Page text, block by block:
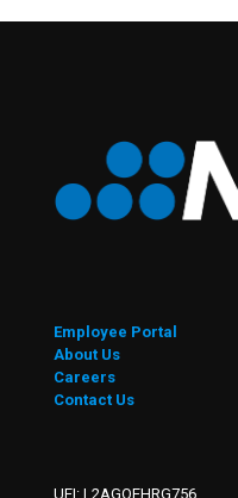
Employee Portal
About Us
Careers
Contact Us
UEI: L2AGQEHRG756